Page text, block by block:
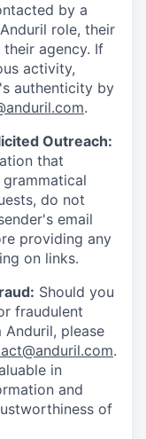
by a
role, their
agency. If
activity,
authenticity by
.
Outreach:
that
do not
email
providing any
on links.
Should you
fraudulent
please
.
in
and
of